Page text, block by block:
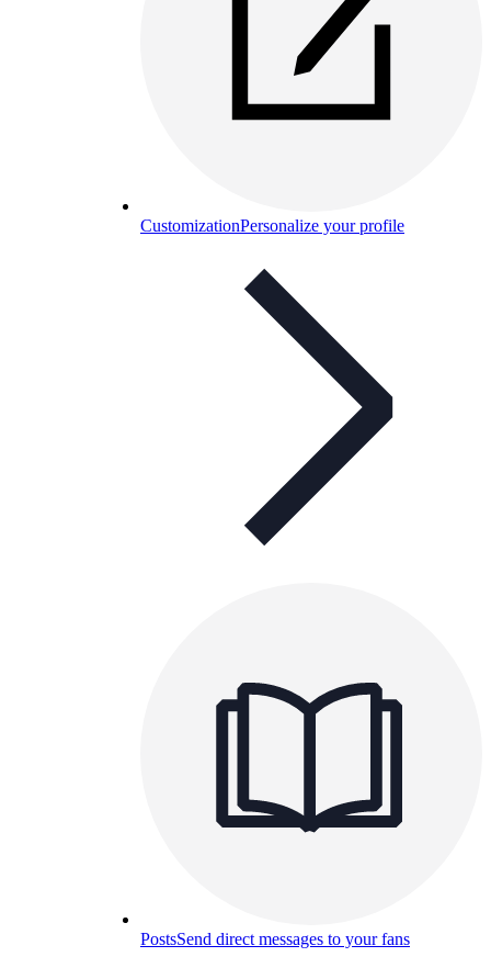
CustomizationPersonalize your profile
PostsSend direct messages to your fans